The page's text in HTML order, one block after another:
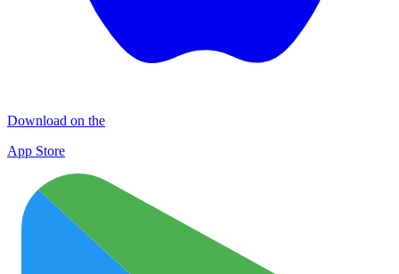
Download on the
App Store